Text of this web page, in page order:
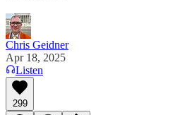
Chris Geidner
Apr 18, 2025
Listen
299